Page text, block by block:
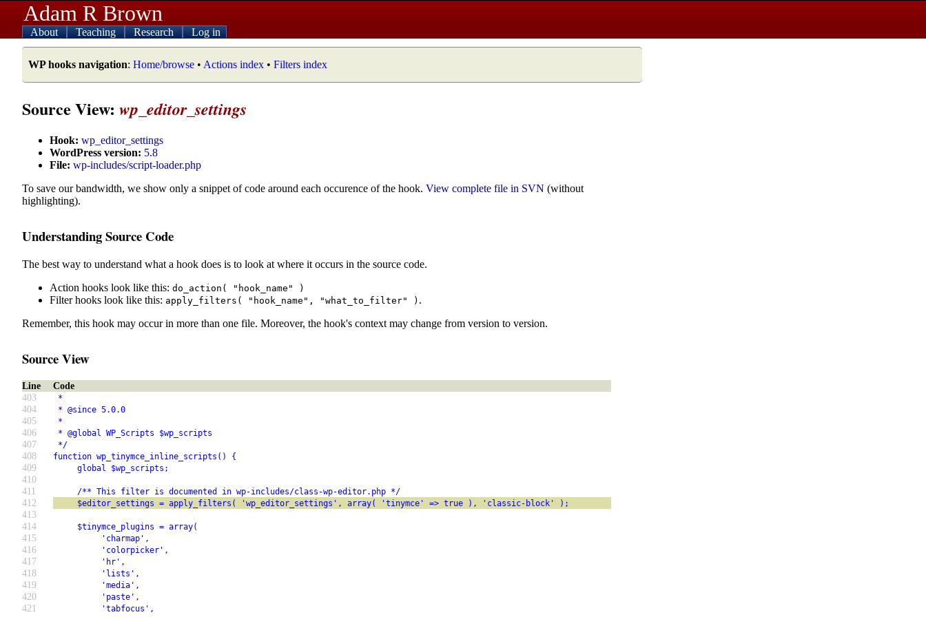
Adam R Brown
About Teaching Research Log in
WP hooks navigation: Home/browse • Actions index • Filters index
Source View: wp_editor_settings
Hook: wp_editor_settings
WordPress version: 5.8
File: wp-includes/script-loader.php
To save our bandwidth, we show only a snippet of code around each occurence of the hook. View complete file in SVN (without
highlighting).
Understanding Source Code
The best way to understand what a hook does is to look at where it occurs in the source code.
Action hooks look like this: do_action( "hook_name" )
Filter hooks look like this: apply_filters( "hook_name", "what_to_filter" ) .
Remember, this hook may occur in more than one file. Moreover, the hook's context may change from version to version.
Source View
Line
Code
403
*
404 * @since 5.0.0
405 *
406 * @global WP_Scripts $wp_scripts
407 */
408 function wp_tinymce_inline_scripts() {
409 global $wp_scripts;
410
411
/** This filter is documented in wp-includes/class-wp-editor.php */
412 $editor_settings = apply_filters( 'wp_editor_settings', array( 'tinymce' => true ), 'classic-block' );
413
414
$tinymce_plugins = array(
415 'charmap',
416 'colorpicker',
417 'hr',
418 'lists',
419 'media',
420 'paste',
421 'tabfocus',